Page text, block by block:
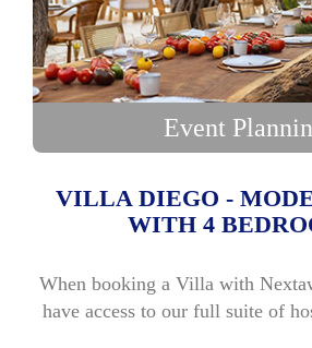
Event
VILLA DIEGO -
WITH 4
When booking a Villa with
have access to our full suite of